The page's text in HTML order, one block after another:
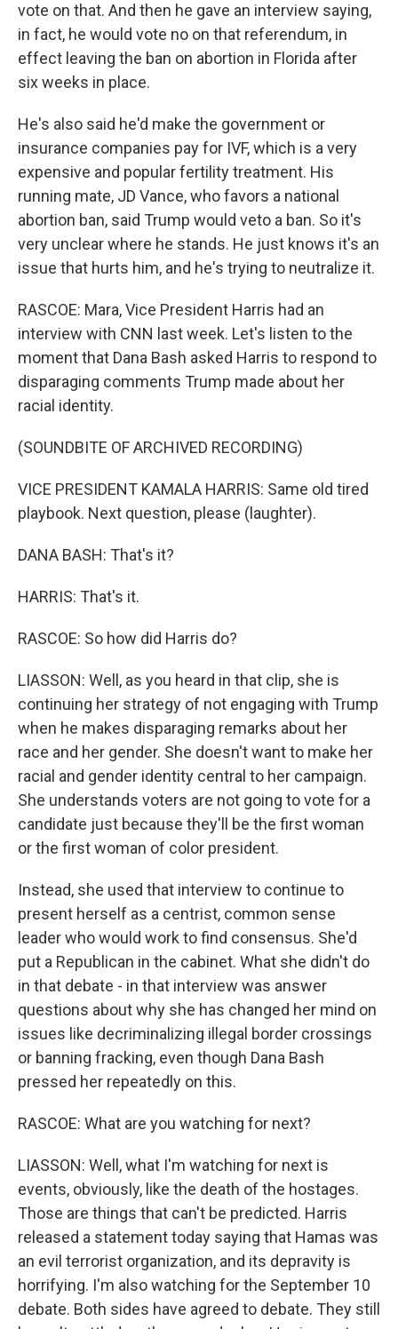
vote on that. And then he gave an interview saying,
in fact, he would vote no on that referendum, in
effect leaving the ban on abortion in Florida after
six weeks in place.
He's also said he'd make the government or
insurance companies pay for IVF, which is a very
expensive and popular fertility treatment. His
running mate, JD Vance, who favors a national
abortion ban, said Trump would veto a ban. So it's
very unclear where he stands. He just knows it's an
issue that hurts him, and he's trying to neutralize it.
RASCOE: Mara, Vice President Harris had an
interview with CNN last week. Let's listen to the
moment that Dana Bash asked Harris to respond to
disparaging comments Trump made about her
racial identity.
(SOUNDBITE OF ARCHIVED RECORDING)
VICE PRESIDENT KAMALA HARRIS: Same old tired
playbook. Next question, please (laughter).
DANA BASH: That's it?
HARRIS: That's it.
RASCOE: So how did Harris do?
LIASSON: Well, as you heard in that clip, she is
continuing her strategy of not engaging with Trump
when he makes disparaging remarks about her
race and her gender. She doesn't want to make her
racial and gender identity central to her campaign.
She understands voters are not going to vote for a
candidate just because they'll be the first woman
or the first woman of color president.
Instead, she used that interview to continue to
present herself as a centrist, common sense
leader who would work to find consensus. She'd
put a Republican in the cabinet. What she didn't do
in that debate - in that interview was answer
questions about why she has changed her mind on
issues like decriminalizing illegal border crossings
or banning fracking, even though Dana Bash
pressed her repeatedly on this.
RASCOE: What are you watching for next?
LIASSON: Well, what I'm watching for next is
events, obviously, like the death of the hostages.
Those are things that can't be predicted. Harris
released a statement today saying that Hamas was
an evil terrorist organization, and its depravity is
horrifying. I'm also watching for the September 10
debate. Both sides have agreed to debate. They still